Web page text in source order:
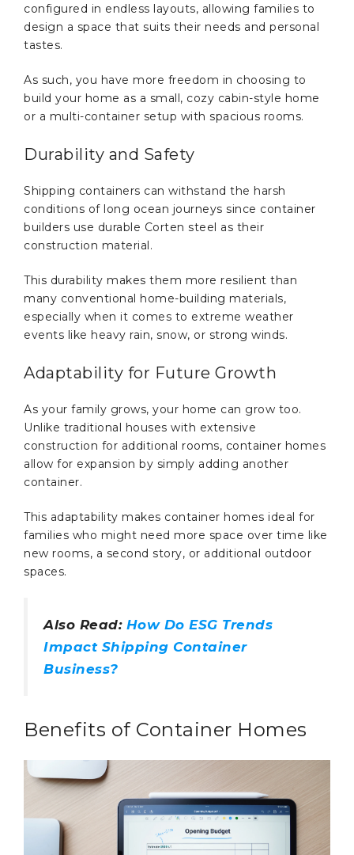
configured in endless layouts, allowing families to
design a space that suits their needs and personal
tastes.
As such, you have more freedom in choosing to
build your home as a small, cozy cabin-style home
or a multi-container setup with spacious rooms.
Durability and Safety
Shipping containers can withstand the harsh
conditions of long ocean journeys since container
builders use durable Corten steel as their
construction material.
This durability makes them more resilient than
many conventional home-building materials,
especially when it comes to extreme weather
events like heavy rain, snow, or strong winds.
Adaptability for Future Growth
As your family grows, your home can grow too.
Unlike traditional houses with extensive
construction for additional rooms, container homes
allow for expansion by simply adding another
container.
This adaptability makes container homes ideal for
families who might need more space over time like
new rooms, a second story, or additional outdoor
spaces.
Also Read: How Do ESG Trends
Impact Shipping Container
Business?
Benefits of Container Homes